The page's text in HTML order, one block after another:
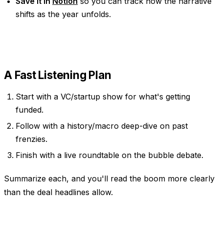
shifts as the year unfolds.
A Fast Listening Plan
Start with a VC/startup show for what's getting
funded.
Follow with a history/macro deep-dive on past
frenzies.
Finish with a live roundtable on the bubble debate.
Summarize each, and you'll read the boom more clearly
than the deal headlines allow.